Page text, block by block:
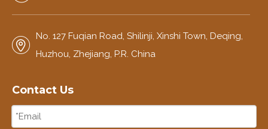
No. 127 Fuqian Road, Shilinji, Xinshi Town, Deqing,
Huzhou, Zhejiang, P.R. China
Contact Us